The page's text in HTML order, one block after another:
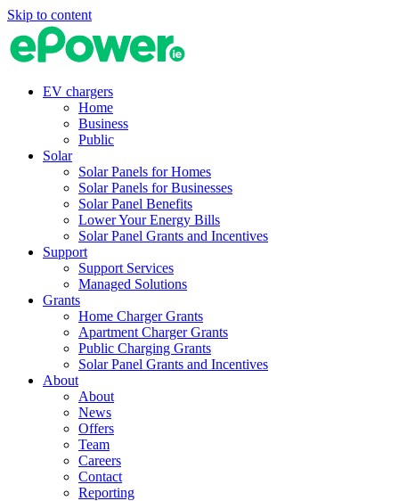
Skip to content
EV chargers
Home
Business
Public
Solar
Solar Panels for Homes
Solar Panels for Businesses
Solar Panel Benefits
Lower Your Energy Bills
Solar Panel Grants and Incentives
Support
Support Services
Managed Solutions
Grants
Home Charger Grants
Apartment Charger Grants
Public Charging Grants
Solar Panel Grants and Incentives
About
About
News
Offers
Team
Careers
Contact
Reporting